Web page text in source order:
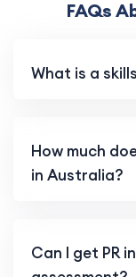
FAQs
What is a
How much
in Australia?
Can I get PR